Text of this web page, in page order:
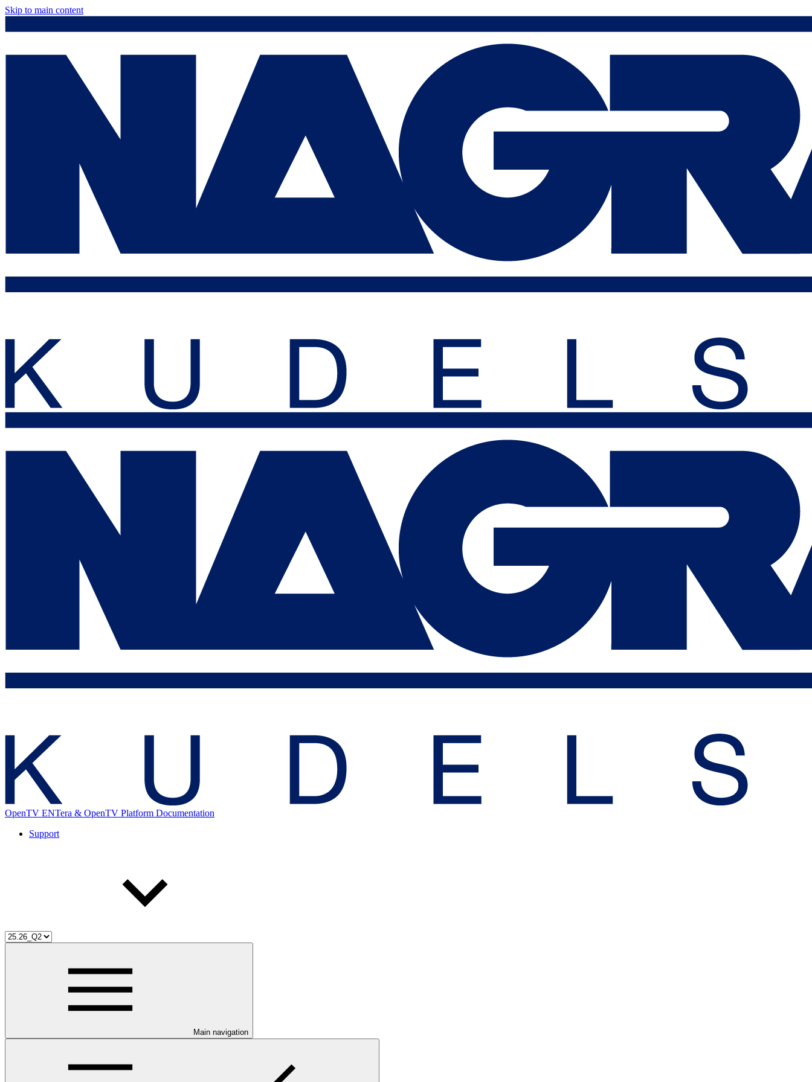
Skip to main content
OpenTV ENTera & OpenTV Platform Documentation
Support
Main navigation